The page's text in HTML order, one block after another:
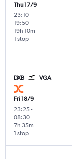
Thu 17/9
23:10-
19:50
1 stop
19h 10m
DXB VGA
Fri 18/9
23:25-
08:30
1 stop
7h 35m